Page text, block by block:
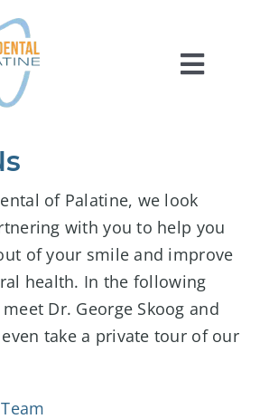
SERVICES
FOR PATIENTS
CONTACT US
of Palatine, we look
with you to help you
of your smile and improve
health. In the following
Dr. George Skoog and
take a private tour of our